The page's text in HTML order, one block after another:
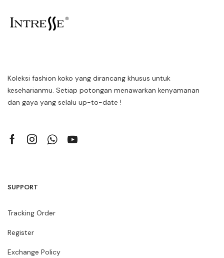
Koleksi fashion koko yang dirancang khusus untuk
keseharianmu. Setiap potongan menawarkan kenyamanan
dan gaya yang selalu up-to-date !
SUPPORT
Tracking Order
Register
Exchange Policy